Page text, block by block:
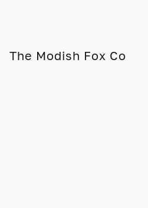
The Modish Fox Co